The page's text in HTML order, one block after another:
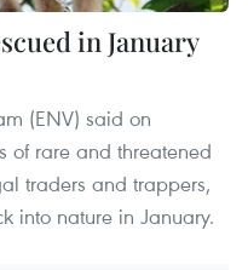
in January
(ENV) said on
of rare and threatened
traders and trappers,
into nature in January.